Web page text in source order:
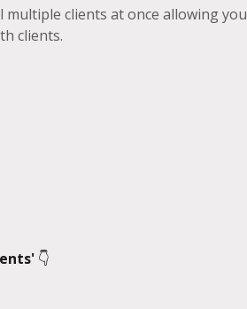
clients at once allowing you
clients.
👇